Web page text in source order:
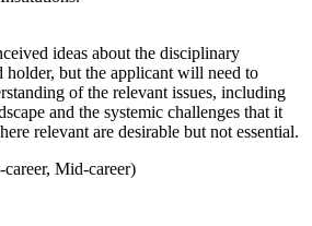
ideas about the disciplinary
holder, but the applicant will need to
of the relevant issues, including
and the systemic challenges that it
relevant are desirable but not essential.
Mid-career)